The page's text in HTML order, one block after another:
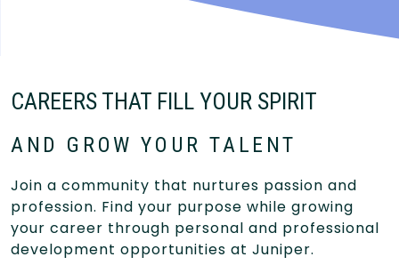
CAREERS THAT FILL YOUR SPIRIT
AND GROW YOUR TALENT
Join a community that nurtures passion and
profession. Find your purpose while growing
your career through personal and professional
development opportunities at Juniper.